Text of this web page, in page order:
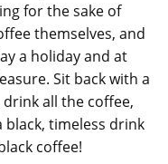
for the sake of
themselves, and
a holiday and at
Sit back with a
all the coffee,
timeless drink
coffee!